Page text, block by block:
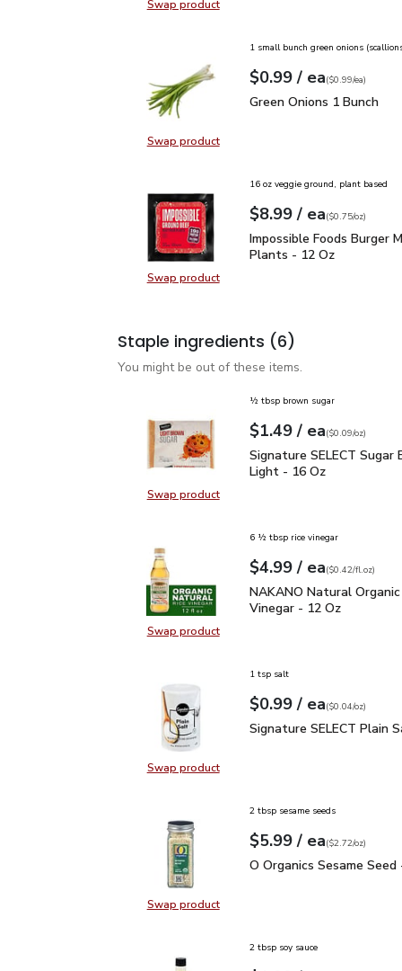
Swap productSwap product, Ginger Root
Swap productSwap product, Green Onions 1
1 small bunch green onions
Your price$0.99
$0.99 / eaeach
$0.99pereach
($0.99/ea)
Green Onions 1 Bunch
Green Onions 1 Bunch
Swap productSwap product, Impossible Foods
16 oz veggie ground, plant based
Your price$8.99
$8.99 / eaeach
$0.75perounce
($0.75/oz)
Impossible Foods
Impossible Foods Burger
Plants - 12 Oz
Staple ingredients (6)
You might be out of these items.
Swap productSwap product, Signature SELECT
½ tbsp brown sugar
Your price$1.49
$1.49 / eaeach
$0.09perounce
($0.09/oz)
Signature SELECT
Signature SELECT Sugar
Light - 16 Oz
Swap productSwap product, NAKANO Natural
6 ½ tbsp rice vinegar
Your price$4.99
$4.99 / eaeach
$0.42perfl.oz
($0.42/fl.oz)
NAKANO Natural
NAKANO Natural Organic
Vinegar - 12 Oz
Swap productSwap product, Signature SELECT
1 tsp salt
Your price$0.99
$0.99 / eaeach
$0.04perounce
($0.04/oz)
Signature SELECT
Signature SELECT Plain
Swap productSwap product, O Organics Sesame
2 tbsp sesame seeds
Your price$5.99
$5.99 / eaeach
$2.72perounce
($2.72/oz)
O Organics Sesame
O Organics Sesame Seed
2 tbsp soy sauce